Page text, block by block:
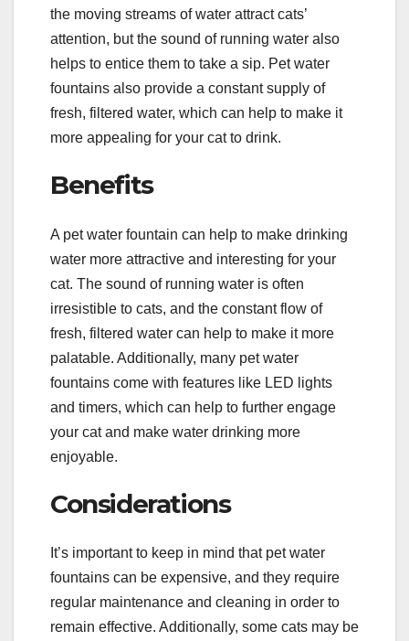
the moving streams of water attract cats’
attention, but the sound of running water also
helps to entice them to take a sip. Pet water
fountains also provide a constant supply of
fresh, filtered water, which can help to make it
more appealing for your cat to drink.
Benefits
A pet water fountain can help to make drinking
water more attractive and interesting for your
cat. The sound of running water is often
irresistible to cats, and the constant flow of
fresh, filtered water can help to make it more
palatable. Additionally, many pet water
fountains come with features like LED lights
and timers, which can help to further engage
your cat and make water drinking more
enjoyable.
Considerations
It’s important to keep in mind that pet water
fountains can be expensive, and they require
regular maintenance and cleaning in order to
remain effective. Additionally, some cats may be